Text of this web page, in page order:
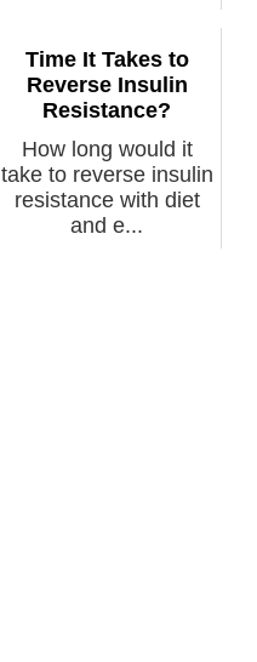
Time It Takes to
Reverse Insulin
Resistance?
How long would it
take to reverse insulin
resistance with diet
and e...